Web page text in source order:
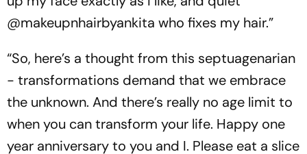
@makeupnhairbyankita who fixes my hair.”
“So, here’s a thought from this septuagenarian
- transformations demand that we embrace
the unknown. And there’s really no age limit to
when you can transform your life. Happy one
year anniversary to you and I. Please eat a slice